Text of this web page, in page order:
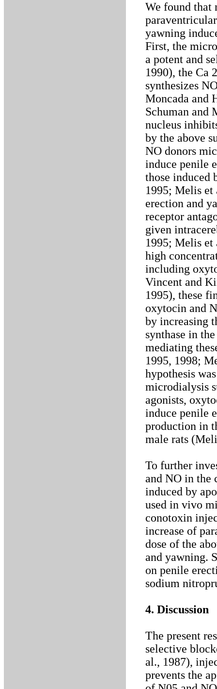
We found
yawning
First, the
a potent and
1990), the Ca
synthesizes
Moncada and
Schuman and
nucleus
by the above
NO donors
induce penile
those induced
1995; Melis
erection and
receptor
given
1995; Melis et
high
including
Vincent and
1995), these
oxytocin and
by increasing
synthase in
mediating
1995, 1998;
hypothesis
microdialysis
agonists,
induce penile
production in
male rats
To further
and NO in the
induced by
used in vivo
conotoxin
increase of
dose of the
and yawning.
on penile
sodium
4. Discussion
The present
selective
al., 1987),
prevents the